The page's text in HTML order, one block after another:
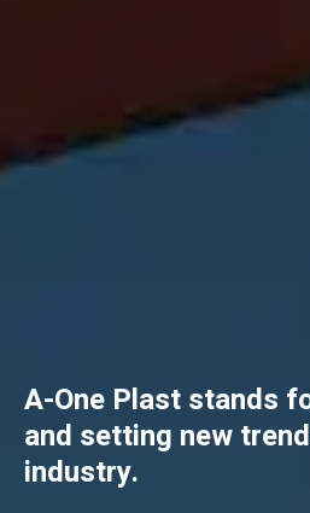
A-One Plast stands
and setting new
industry.